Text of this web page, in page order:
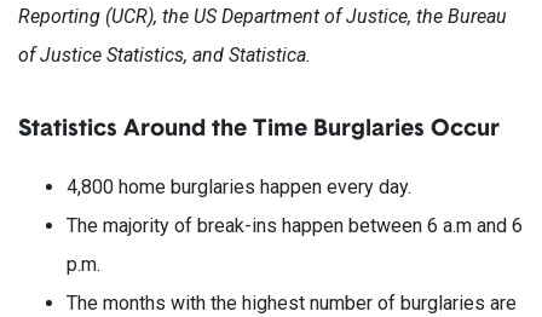
Reporting (UCR), the US Department of Justice, the Bureau
of Justice Statistics, and Statistica.
Statistics Around the Time Burglaries Occur
4,800 home burglaries happen every day.
The majority of break-ins happen between 6 a.m and 6
p.m.
The months with the highest number of burglaries are